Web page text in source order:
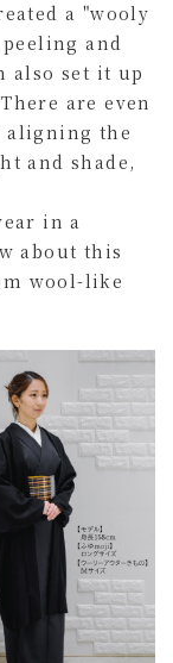
a "wooly
and
also set it up
are even
aligning the
and shade,
in a
about this
wool-like